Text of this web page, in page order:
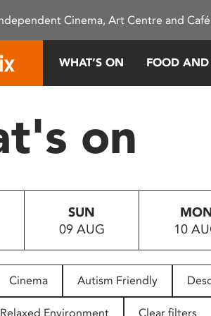
Cinema, Art Centre and
WHAT’S ON FOOD
on
SUN
09 AUG
10
Cinema Autism Friendly
Relaxed Environment Clear filters